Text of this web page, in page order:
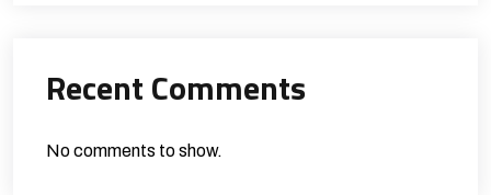
Recent Comments
No comments to show.